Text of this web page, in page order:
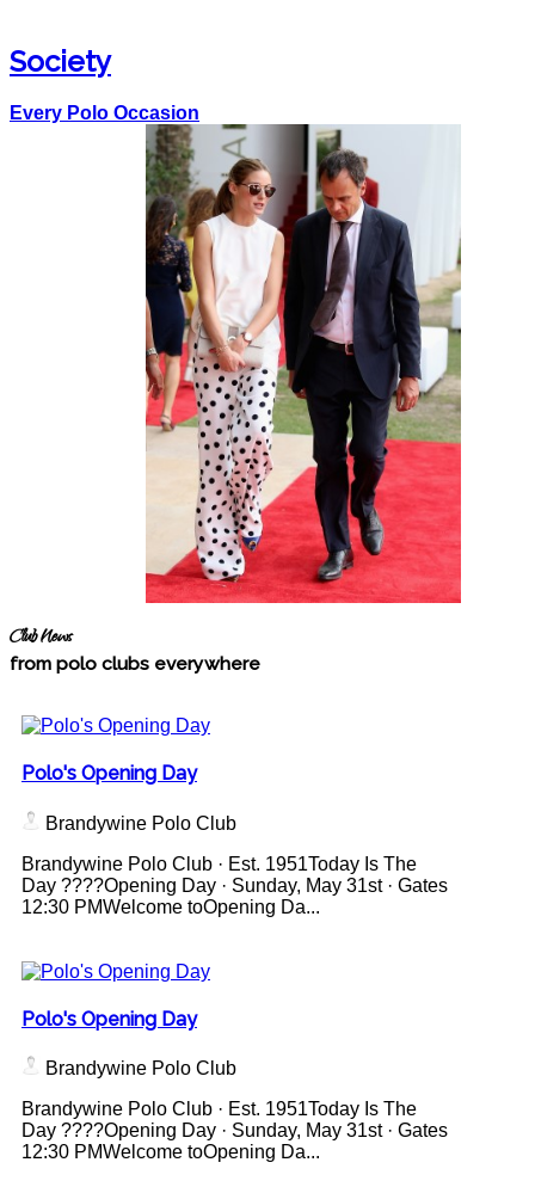
Society
Every Polo Occasion
Club News
from polo clubs everywhere
Polo's Opening Day
Brandywine Polo Club
Brandywine Polo Club · Est. 1951Today Is The
Day ????Opening Day · Sunday, May 31st · Gates
12:30 PMWelcome toOpening Da...
Polo's Opening Day
Brandywine Polo Club
Brandywine Polo Club · Est. 1951Today Is The
Day ????Opening Day · Sunday, May 31st · Gates
12:30 PMWelcome toOpening Da...